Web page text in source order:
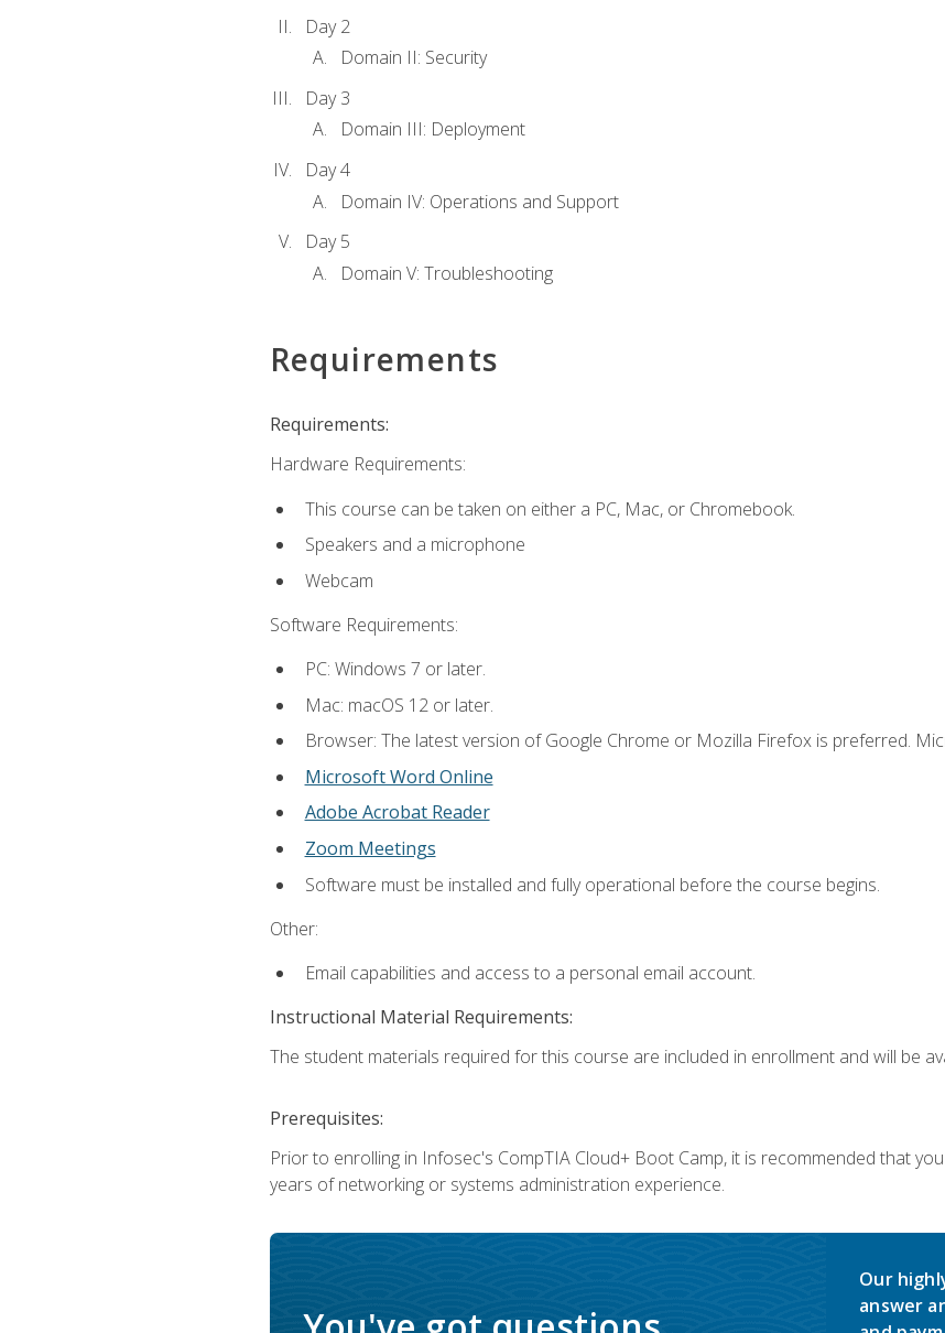
Day 2
Domain II: Security
Day 3
Domain III: Deployment
Day 4
Domain IV: Operations and Support
Day 5
Domain V: Troubleshooting
Requirements
Requirements:
Hardware Requirements:
This course can be taken on either a PC, Mac, or Chromebook.
Speakers and a microphone
Webcam
Software Requirements:
PC: Windows 7 or later.
Mac: macOS 12 or later.
Browser: The latest version of Google Chrome or Mozilla Firefox is preferred.
Microsoft Word Online
Adobe Acrobat Reader
Zoom Meetings
Software must be installed and fully operational before the course begins.
Other:
Email capabilities and access to a personal email account.
Instructional Material Requirements:
The student materials required for this course are included in enrollment and will be
Prerequisites:
Prior to enrolling in Infosec's CompTIA Cloud+ Boot Camp, it is recommended that
years of networking or systems administration experience.
Our
answer